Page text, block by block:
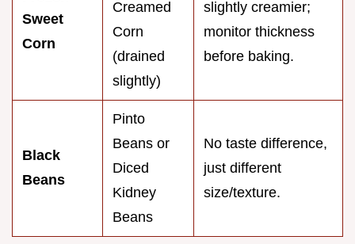
Sweet
Corn
Creamed
Corn
(drained
slightly)
slightly creamier;
monitor thickness
before baking.
Black
Beans
Pinto
Beans or
Diced
Kidney
Beans
No taste difference,
just different
size/texture.